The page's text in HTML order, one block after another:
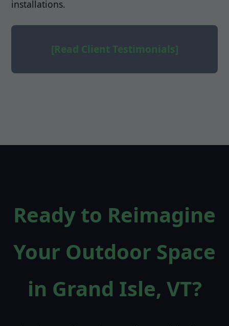
installations.
[Read Client Testimonials]
Ready to Reimagine
Your Outdoor Space
in Grand Isle, VT?